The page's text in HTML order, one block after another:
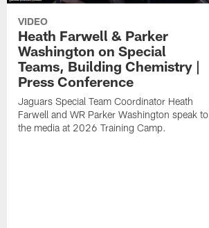
VIDEO
Heath Farwell & Parker
Washington on Special
Teams, Building Chemistry |
Press Conference
Jaguars Special Team Coordinator Heath
Farwell and WR Parker Washington speak to
the media at 2026 Training Camp.